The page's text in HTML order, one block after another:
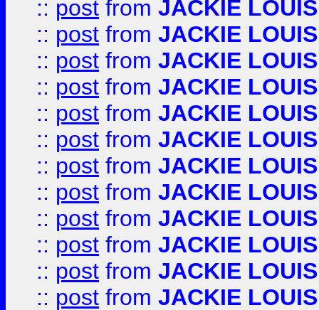
:: post from JACKIE LOUIS
:: post from JACKIE LOUIS
:: post from JACKIE LOUIS
:: post from JACKIE LOUIS
:: post from JACKIE LOUIS
:: post from JACKIE LOUIS
:: post from JACKIE LOUIS
:: post from JACKIE LOUIS
:: post from JACKIE LOUIS
:: post from JACKIE LOUIS
:: post from JACKIE LOUIS
:: post from JACKIE LOUIS